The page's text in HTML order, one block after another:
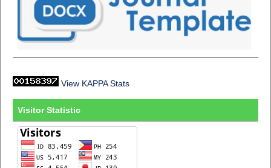
View KAPPA Stats
Visitor Statistic